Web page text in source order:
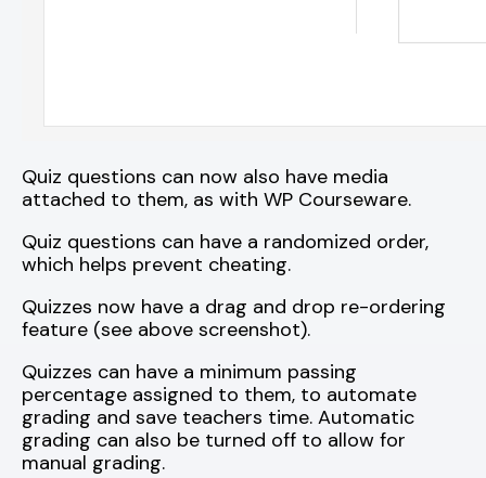
Quiz questions can now also have media
attached to them, as with WP Courseware.
Quiz questions can have a randomized order,
which helps prevent cheating.
Quizzes now have a drag and drop re-ordering
feature (see above screenshot).
Quizzes can have a minimum passing
percentage assigned to them, to automate
grading and save teachers time. Automatic
grading can also be turned off to allow for
manual grading.